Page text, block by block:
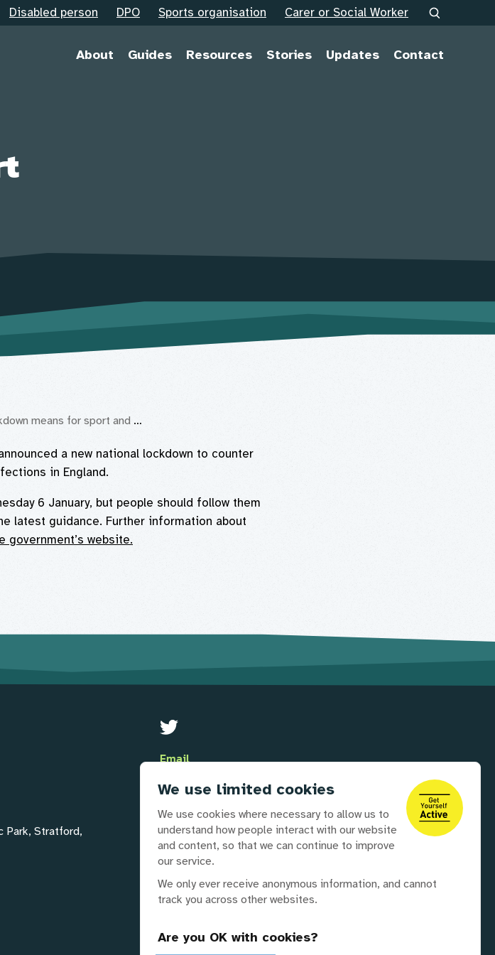
Disabled person DPO Sports organisation Carer or Social Worker
About Guides Resources Stories Updates Contact
What the new national lockdown means for sport and physical activity in England
a new national lockdown to counter
in England.
6 January, but people should follow them
latest guidance. Further information about
government’s website.
Park, Stratford,
Email
Telephone
020 3687 0781
Our partners
We use limited cookies
We use cookies where necessary to allow us to
understand how people interact with our website
and content, so that we can continue to improve
our service.
We only ever receive anonymous information, and cannot
track you across other websites.
Are you OK with cookies?